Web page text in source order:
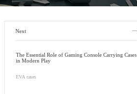
Next
The Essential Role of Gaming Console Carrying Cases
in Modern Play
EVA cases